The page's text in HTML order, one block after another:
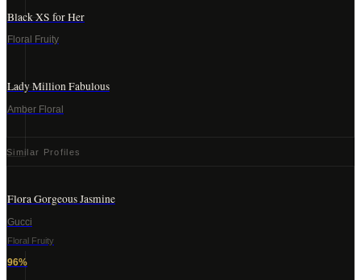
Black XS for Her
Floral Fruity
Lady Million Fabulous
Amber Floral
Similar Profiles
Flora Gorgeous Jasmine
Gucci
Floral Fruity
96%